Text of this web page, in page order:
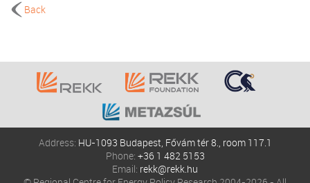
Back
Address: HU-1093 Budapest, Fővám tér 8., room 117.1
Phone: +36 1 482 5153
Email: rekk@rekk.hu